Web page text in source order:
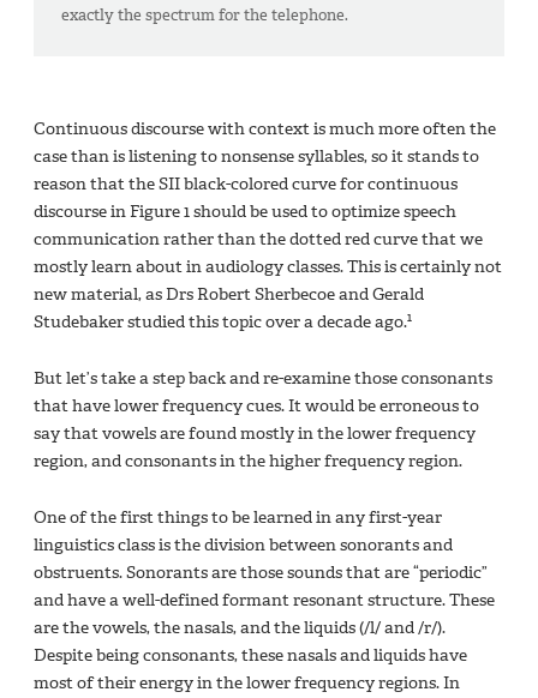
exactly the spectrum for the telephone.
Continuous discourse with context is much more often the
case than is listening to nonsense syllables, so it stands to
reason that the SII black-colored curve for continuous
discourse in Figure 1 should be used to optimize speech
communication rather than the dotted red curve that we
mostly learn about in audiology classes. This is certainly not
new material, as Drs Robert Sherbecoe and Gerald
Studebaker studied this topic over a decade ago.1
But let’s take a step back and re-examine those consonants
that have lower frequency cues. It would be erroneous to
say that vowels are found mostly in the lower frequency
region, and consonants in the higher frequency region.
One of the first things to be learned in any first-year
linguistics class is the division between sonorants and
obstruents. Sonorants are those sounds that are “periodic”
and have a well-defined formant resonant structure. These
are the vowels, the nasals, and the liquids (/l/ and /r/).
Despite being consonants, these nasals and liquids have
most of their energy in the lower frequency regions. In